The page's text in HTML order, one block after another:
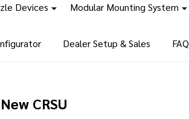
Devices Modular Mounting System
Dealer Setup & Sales FAQ
CRSU